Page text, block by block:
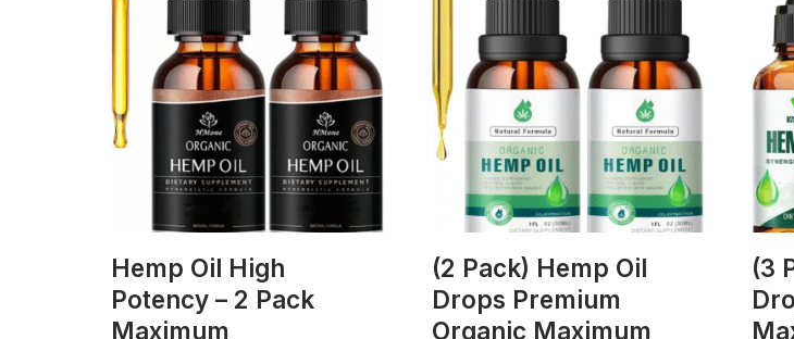
Hemp Oil High
Potency – 2 Pack
Maximum
(2 Pack) Hemp Oil
Drops Premium
Organic Maximum
(3